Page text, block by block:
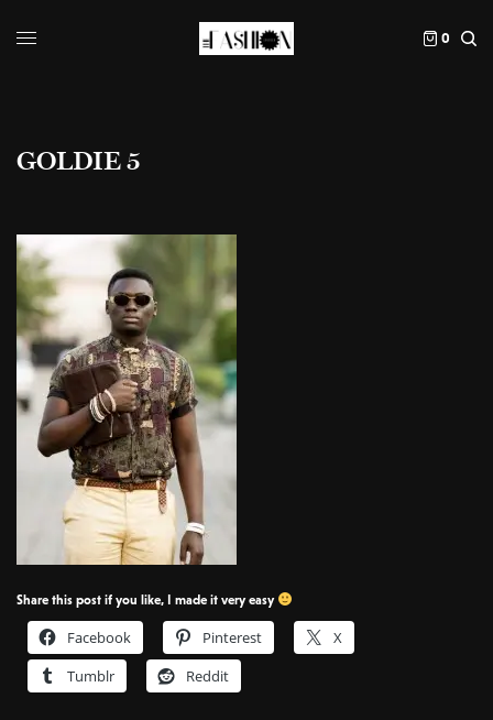
0
GOLDIE 5
Share this post if you like, I made it very easy
Facebook Pinterest
X
Tumblr
Reddit